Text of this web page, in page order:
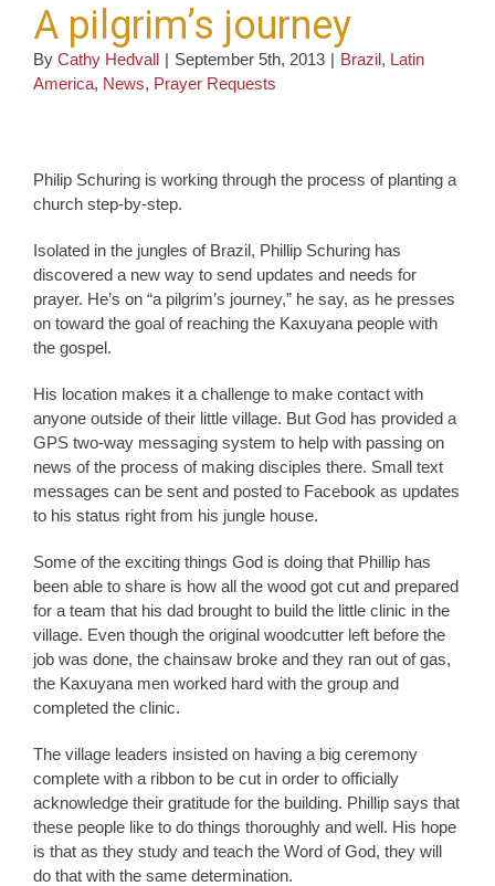
A pilgrim’s journey
By Cathy Hedvall | September 5th, 2013 | Brazil, Latin
America, News, Prayer Requests
Philip Schuring is working through the process of planting a
church step-by-step.
Isolated in the jungles of Brazil, Phillip Schuring has
discovered a new way to send updates and needs for
prayer. He’s on “a pilgrim’s journey,” he say, as he presses
on toward the goal of reaching the Kaxuyana people with
the gospel.
His location makes it a challenge to make contact with
anyone outside of their little village. But God has provided a
GPS two-way messaging system to help with passing on
news of the process of making disciples there. Small text
messages can be sent and posted to Facebook as updates
to his status right from his jungle house.
Some of the exciting things God is doing that Phillip has
been able to share is how all the wood got cut and prepared
for a team that his dad brought to build the little clinic in the
village. Even though the original woodcutter left before the
job was done, the chainsaw broke and they ran out of gas,
the Kaxuyana men worked hard with the group and
completed the clinic.
The village leaders insisted on having a big ceremony
complete with a ribbon to be cut in order to officially
acknowledge their gratitude for the building. Phillip says that
these people like to do things thoroughly and well. His hope
is that as they study and teach the Word of God, they will
do that with the same determination.